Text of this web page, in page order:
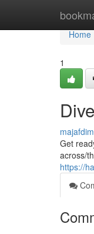
Home
Home
1
Get
across/
https://